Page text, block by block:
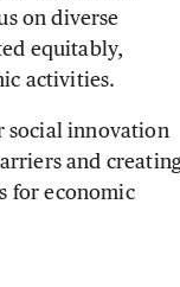
on diverse
equitably,
activities.
social innovation
and
for economic